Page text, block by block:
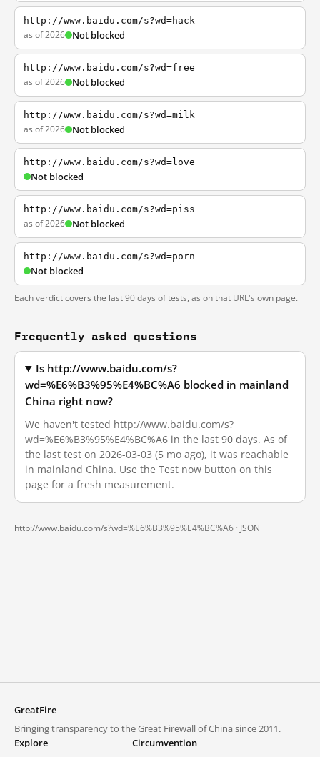
http://www.baidu.com/s?wd=hack
as of 2026 Not blocked
http://www.baidu.com/s?wd=free
as of 2026 Not blocked
http://www.baidu.com/s?wd=milk
as of 2026 Not blocked
http://www.baidu.com/s?wd=love
Not blocked
http://www.baidu.com/s?wd=piss
as of 2026 Not blocked
http://www.baidu.com/s?wd=porn
Not blocked
Each verdict covers the last 90 days of tests, as on that URL's own page.
Frequently asked questions
Is http://www.baidu.com/s?
wd=%E6%B3%95%E4%BC%A6 blocked in mainland
China right now?
We haven't tested http://www.baidu.com/s?
wd=%E6%B3%95%E4%BC%A6 in the last 90 days. As of
the last test on 2026-03-03 (5 mo ago), it was reachable
in mainland China. Use the Test now button on this
page for a fresh measurement.
http://www.baidu.com/s?wd=%E6%B3%95%E4%BC%A6 · JSON
GreatFire
Bringing transparency to the Great Firewall of China since 2011.
Explore
Circumvention